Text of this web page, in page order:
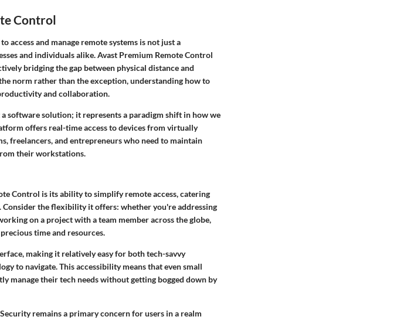
Control
access and manage remote systems is not just a
and individuals alike. Avast Premium Remote Control
bridging the gap between physical distance and
norm rather than the exception, understanding how to
and collaboration.
software solution; it represents a paradigm shift in how we
offers real-time access to devicesfrom virtually
freelancers, and entrepreneurs who need to maintain
their workstations.
Control is its ability tosimplify remote access, catering
Consider the flexibilityit offers: whether you're addressing
on a project with a team member across the globe,
time and resources.
making it relatively easy for both tech-savvy
to navigate. This accessibility means that even small
manage their tech needs without getting bogged down by
remains a primary concern for users in a realm